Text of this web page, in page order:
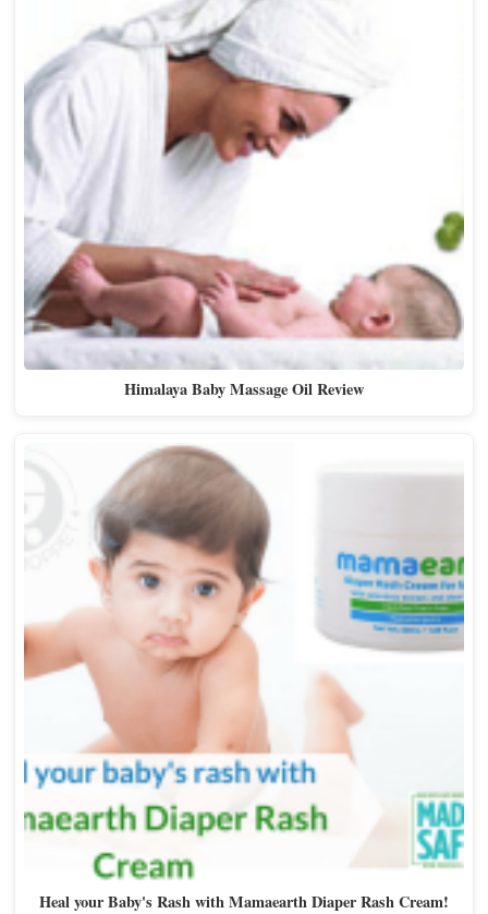
Himalaya Baby Massage Oil Review
Heal your Baby's Rash with Mamaearth Diaper Rash Cream!